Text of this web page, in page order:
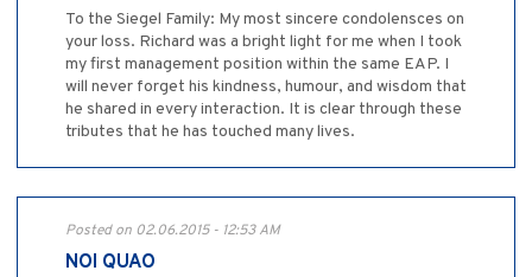
To the Siegel Family: My most sincere condolensces on
your loss. Richard was a bright light for me when I took
my first management position within the same EAP. I
will never forget his kindness, humour, and wisdom that
he shared in every interaction. It is clear through these
tributes that he has touched many lives.
Posted on 02.06.2015 - 12:53 AM
NOI QUAO